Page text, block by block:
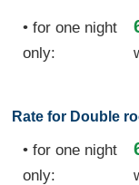
• for one night
only:
Rate for Double
• for one night
only: